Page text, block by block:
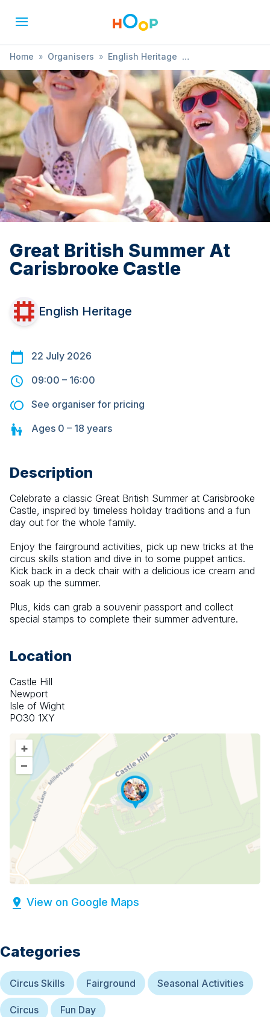
Home » Organisers » English Heritage
» Great British Summer At Carisbrooke Castle
Great British Summer At
Carisbrooke Castle
English Heritage
22 July 2026
09:00 – 16:00
See organiser for pricing
Ages 0 – 18 years
Description
Celebrate a classic Great British Summer at Carisbrooke
Castle, inspired by timeless holiday traditions and a fun
day out for the whole family.
Enjoy the fairground activities, pick up new tricks at the
circus skills station and dive in to some puppet antics.
Kick back in a deck chair with a delicious ice cream and
soak up the summer.
Plus, kids can grab a souvenir passport and collect
special stamps to complete their summer adventure.
Location
Castle Hill
Newport
Isle of Wight
PO30 1XY
+
–
View on Google Maps
Categories
Circus Skills Fairground Seasonal Activities
Circus Fun Day